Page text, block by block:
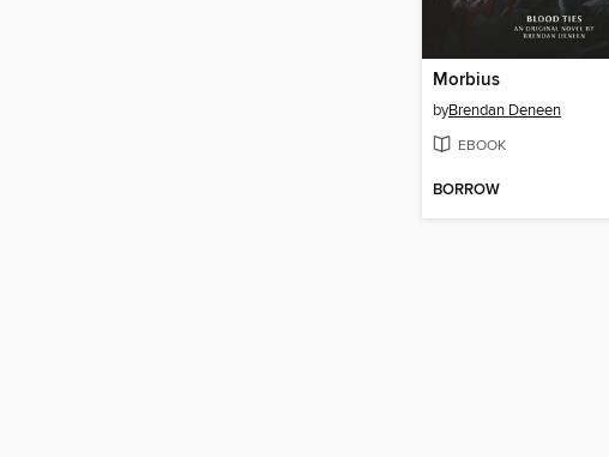
Morbius
byBrendan Deneen
EBOOK
BORROW